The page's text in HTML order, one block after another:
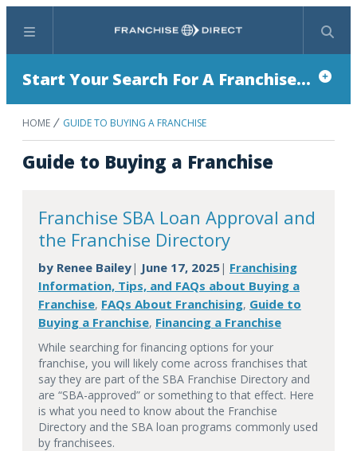
Menu Search
Start Your Search For A Franchise...
HOME GUIDE TO BUYING A FRANCHISE
Guide to Buying a Franchise
Franchise SBA Loan Approval and
the Franchise Directory
by Renee Bailey| June 17, 2025| Franchising
Information, Tips, and FAQs about Buying a
Franchise, FAQs About Franchising, Guide to
Buying a Franchise, Financing a Franchise
While searching for financing options for your
franchise, you will likely come across franchises that
say they are part of the SBA Franchise Directory and
are “SBA-approved” or something to that effect. Here
is what you need to know about the Franchise
Directory and the SBA loan programs commonly used
by franchisees.